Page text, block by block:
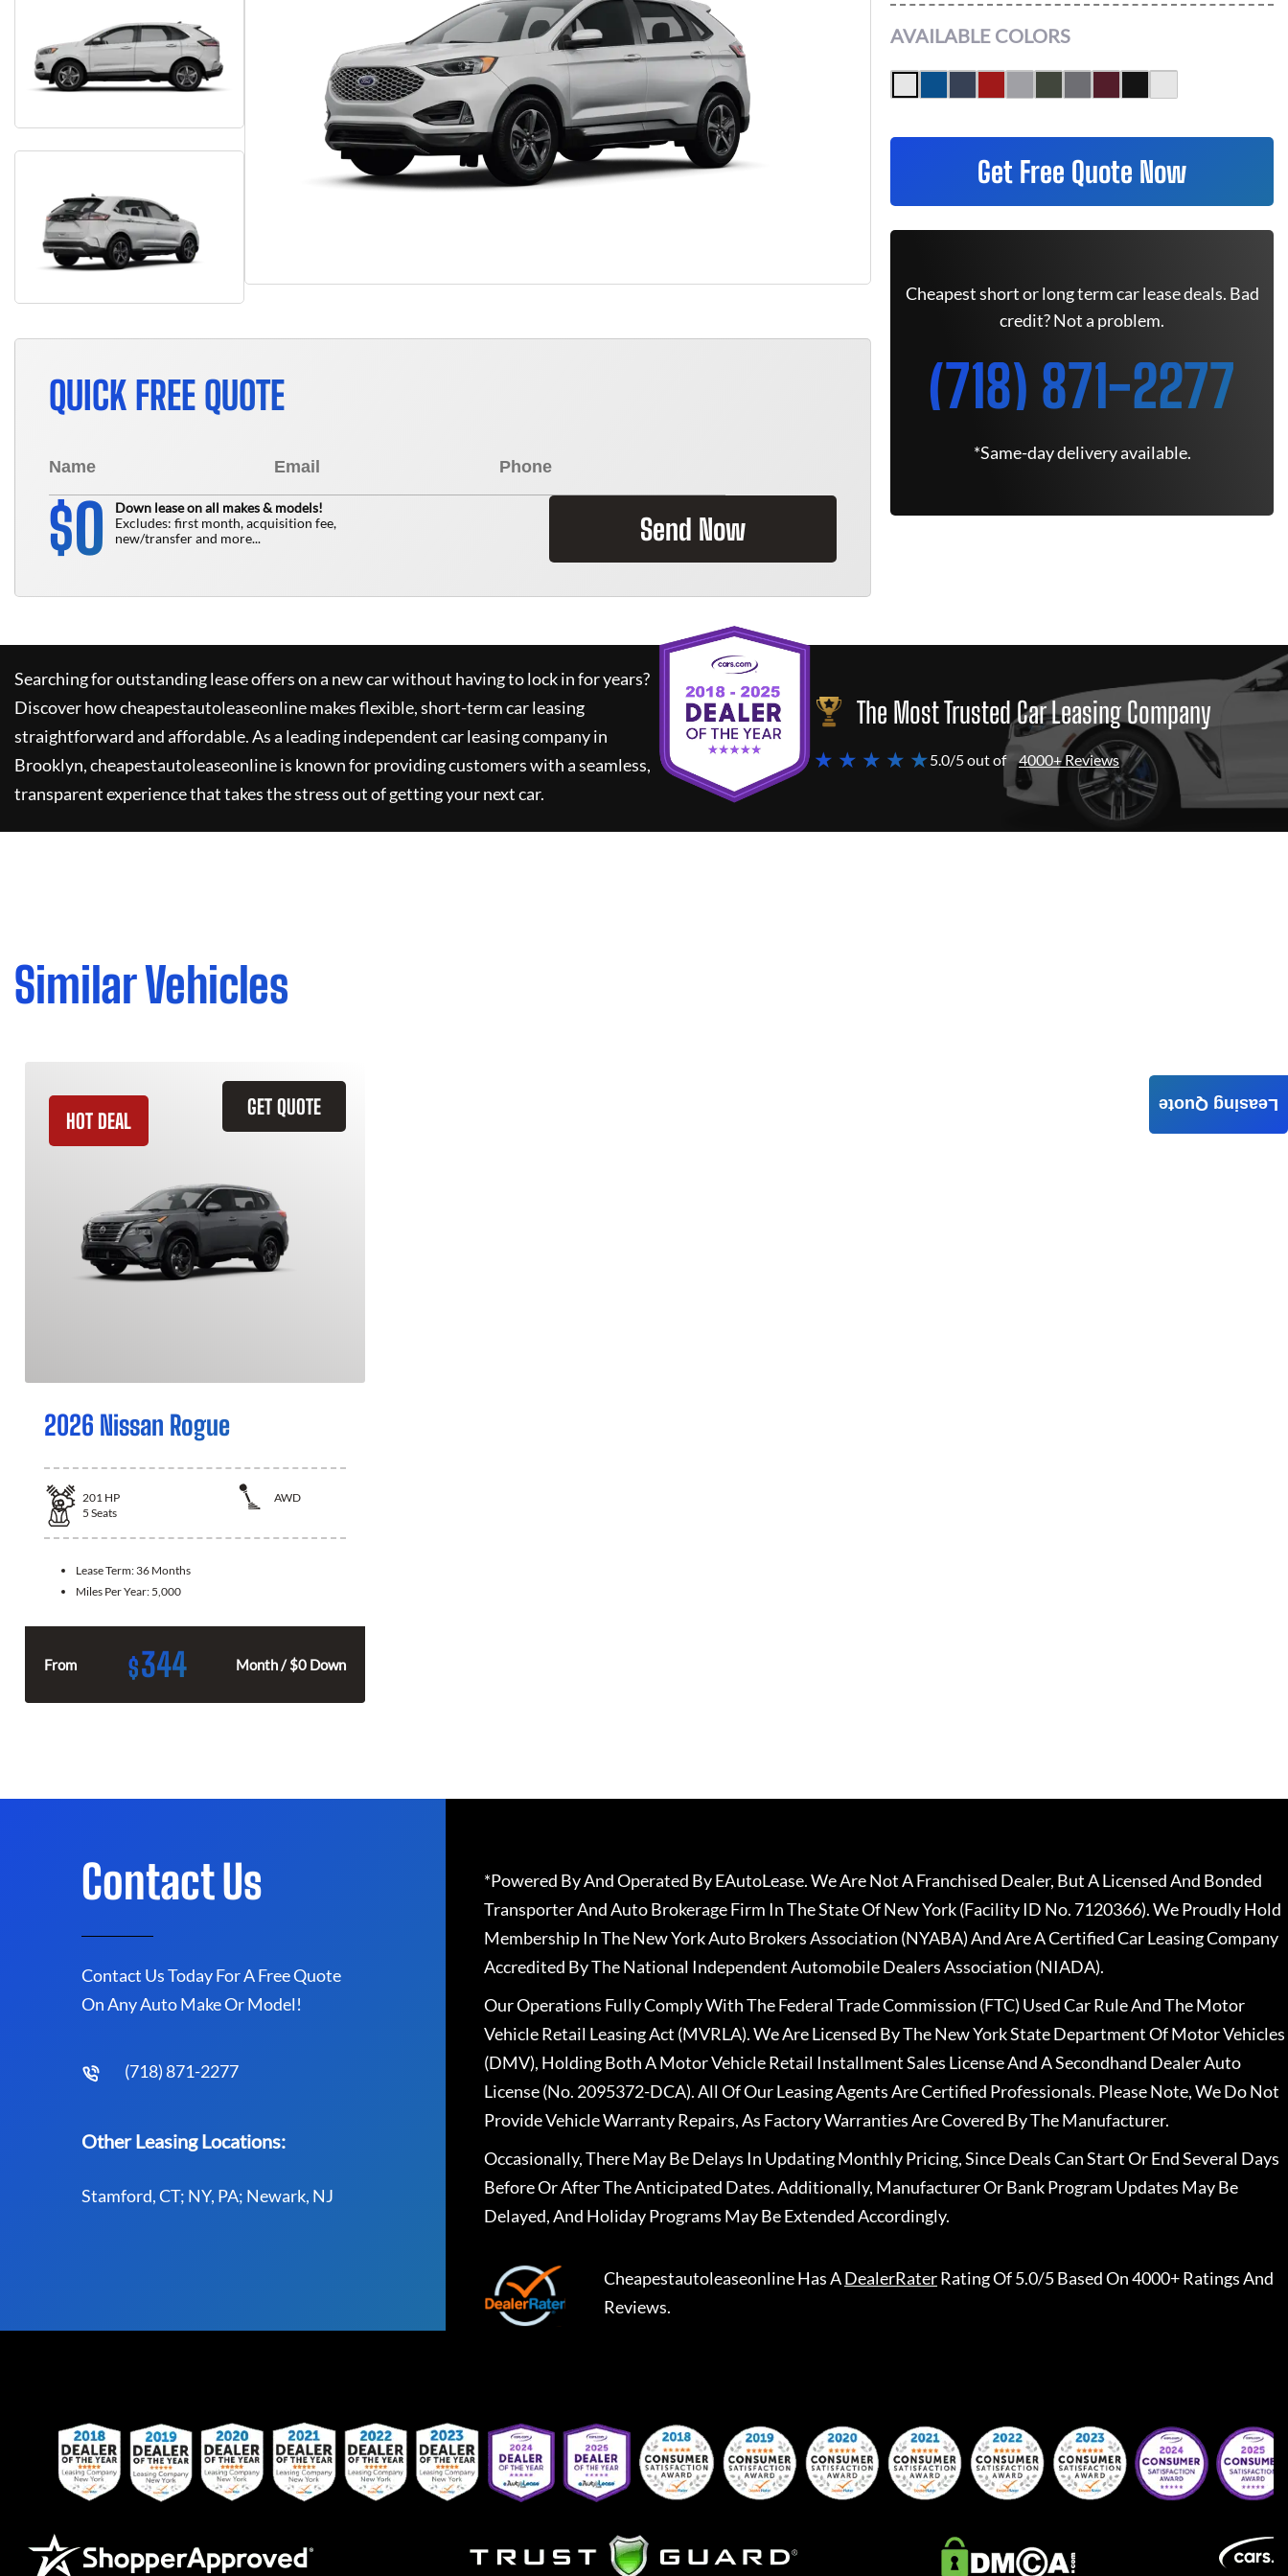
QUICK FREE QUOTE
$0
Down lease on all makes & models!
Excludes: first month, acquisition fee,
new/transfer and more...
Send Now
AVAILABLE COLORS
Get Free Quote Now
Cheapest short or long term car lease deals. Bad
credit? Not a problem.
(718) 871-2277
*Same-day delivery available.
Searching for outstanding lease offers on a new car without having to lock in for years?
Discover howcheapestautoleaseonlinemakes flexible, short-term car leasing
straightforward and affordable. As a leading independent car leasing company in
Brooklyn,cheapestautoleaseonlineis known for providing customers with a seamless,
transparent experience that takes the stress out of getting your next car.
The Most Trusted Car Leasing Company
★ ★ ★ ★ ★5.0/5 out of 4000+ Reviews
Similar Vehicles
GET QUOTE
HOT DEAL
2026 Nissan Rogue
201 HP
AWD
5 Seats
Lease Term: 36 Months
Miles Per Year: 5,000
From $344 Month / $0 Down
Leasing Quote
Contact Us
Contact Us Today For A Free Quote
On Any Auto Make Or Model!
(718) 871-2277
Other Leasing Locations:
Stamford, CT; NY, PA; Newark, NJ
*Powered By And Operated By EAutoLease. We Are Not A Franchised Dealer, But A Licensed And Bonded
Transporter And Auto Brokerage Firm In The State Of New York (Facility ID No. 7120366). We Proudly Hold
Membership In The New York Auto Brokers Association (NYABA) And Are A Certified Car Leasing Company
Accredited By The National Independent Automobile Dealers Association (NIADA).
Our Operations Fully Comply With The Federal Trade Commission (FTC) Used Car Rule And The Motor
Vehicle Retail Leasing Act (MVRLA). We Are Licensed By The New York State Department Of Motor Vehicles
(DMV), Holding Both A Motor Vehicle Retail Installment Sales License And A Secondhand Dealer Auto
License (No. 2095372-DCA). All Of Our Leasing Agents Are Certified Professionals. Please Note, We Do Not
Provide Vehicle Warranty Repairs, As Factory Warranties Are Covered By The Manufacturer.
Occasionally, There May Be Delays In Updating Monthly Pricing, Since Deals Can Start Or End Several Days
Before Or After The Anticipated Dates. Additionally, Manufacturer Or Bank Program Updates May Be
Delayed, And Holiday Programs May Be Extended Accordingly.
CheapestautoleaseonlineHas ADealerRaterRating Of 5.0/5 Based On 4000+ Ratings And
Reviews.